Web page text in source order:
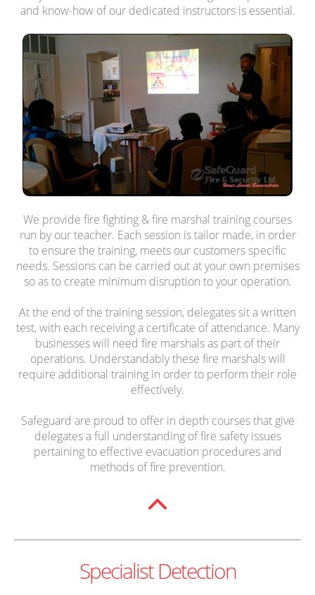
and know-how of our dedicated instructors is essential.
We provide fire fighting & fire marshal training courses
run by our teacher. Each session is tailor made, in order
to ensure the training, meets our customers specific
needs. Sessions can be carried out at your own premises
so as to create minimum disruption to your operation.
At the end of the training session, delegates sit a written
test, with each receiving a certificate of attendance. Many
businesses will need fire marshals as part of their
operations. Understandably these fire marshals will
require additional training in order to perform their role
effectively.
Safeguard are proud to offer in depth courses that give
delegates a full understanding of fire safety issues
pertaining to effective evacuation procedures and
methods of fire prevention.
Specialist Detection